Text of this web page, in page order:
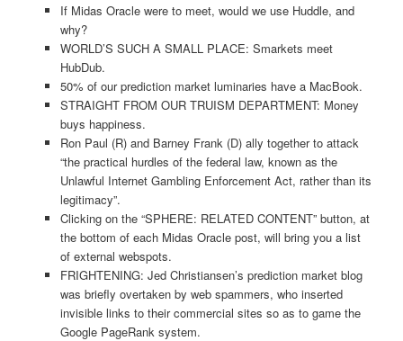
If Midas Oracle were to meet, would we use Huddle, and
why?
WORLD’S SUCH A SMALL PLACE: Smarkets meet
HubDub.
50% of our prediction market luminaries have a MacBook.
STRAIGHT FROM OUR TRUISM DEPARTMENT: Money
buys happiness.
Ron Paul (R) and Barney Frank (D) ally together to attack
“the practical hurdles of the federal law, known as the
Unlawful Internet Gambling Enforcement Act, rather than its
legitimacy”.
Clicking on the “SPHERE: RELATED CONTENT” button, at
the bottom of each Midas Oracle post, will bring you a list
of external webspots.
FRIGHTENING: Jed Christiansen’s prediction market blog
was briefly overtaken by web spammers, who inserted
invisible links to their commercial sites so as to game the
Google PageRank system.